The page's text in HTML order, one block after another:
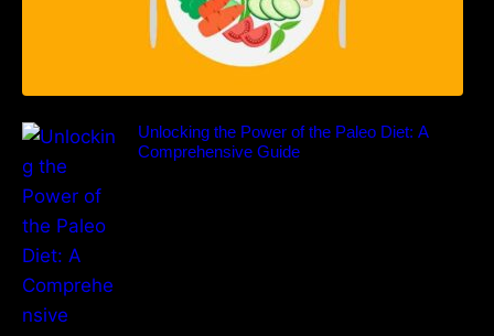
Unlocking the Power of the Paleo Diet: A
Comprehensive Guide